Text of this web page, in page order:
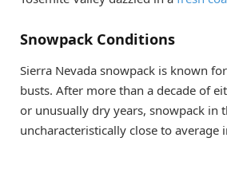
Snowpack Conditions
Sierra Nevada snowpack is known
busts. After more than a decade of
or unusually dry years, snowpack in
uncharacteristically close to average